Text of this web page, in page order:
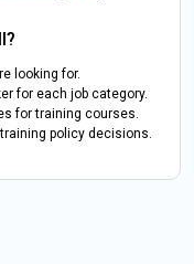
looking for.
for each job category.
for training courses.
policy decisions.